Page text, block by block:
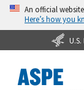
An official
Here’s how you